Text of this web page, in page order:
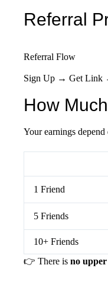
Referral
Referral Flow
Sign Up → Get Link
How
Your earnings
1 Friend
5 Friends
10+ Friends
👉 There is no